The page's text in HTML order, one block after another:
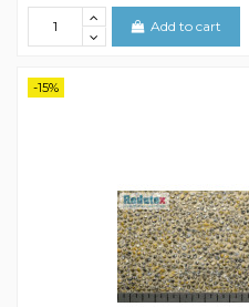
Add to cart
-15%